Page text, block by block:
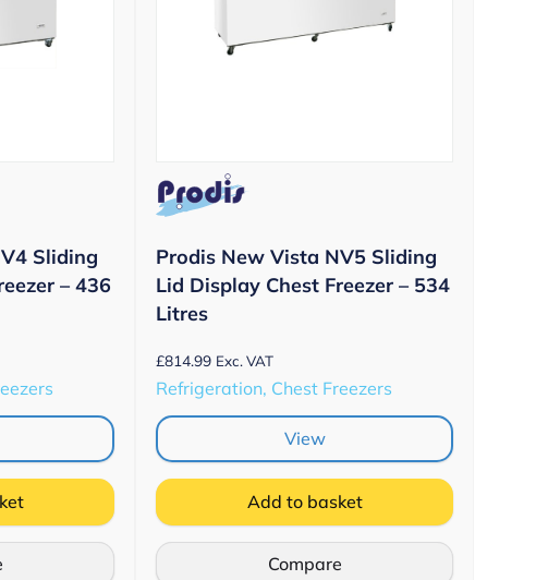
Sliding
– 436
Prodis New Vista NV5 Sliding
Lid Display Chest Freezer – 534
Litres
£814.99 Exc. VAT
Refrigeration, Chest Freezers
View
Add to basket
Compare